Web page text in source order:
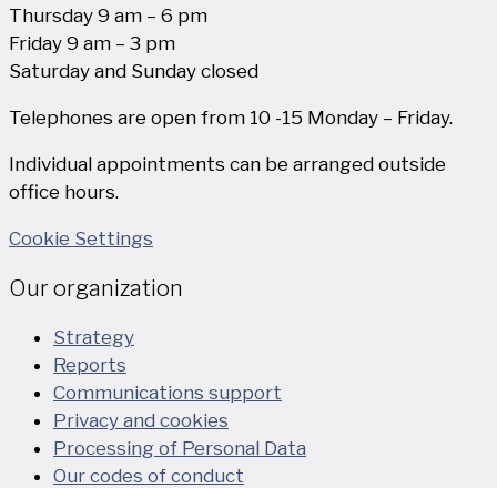
Thursday 9 am – 6 pm
Friday 9 am – 3 pm
Saturday and Sunday closed
Telephones are open from 10 -15 Monday – Friday.
Individual appointments can be arranged outside
office hours.
Cookie Settings
Our organization
Strategy
Reports
Communications support
Privacy and cookies
Processing of Personal Data
Our codes of conduct